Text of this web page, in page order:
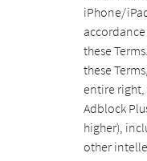
iPhone/
these
these
entire
Adblock
higher),
other